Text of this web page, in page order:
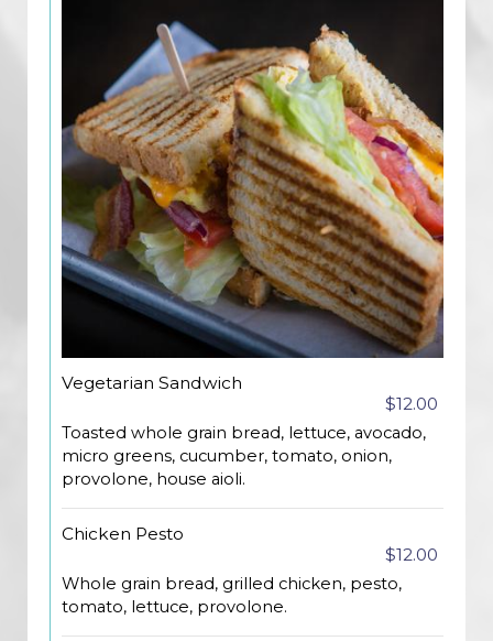
Vegetarian Sandwich
$12.00
Toasted whole grain bread, lettuce, avocado,
micro greens, cucumber, tomato, onion,
provolone, house aioli.
Chicken Pesto
$12.00
Whole grain bread, grilled chicken, pesto,
tomato, lettuce, provolone.